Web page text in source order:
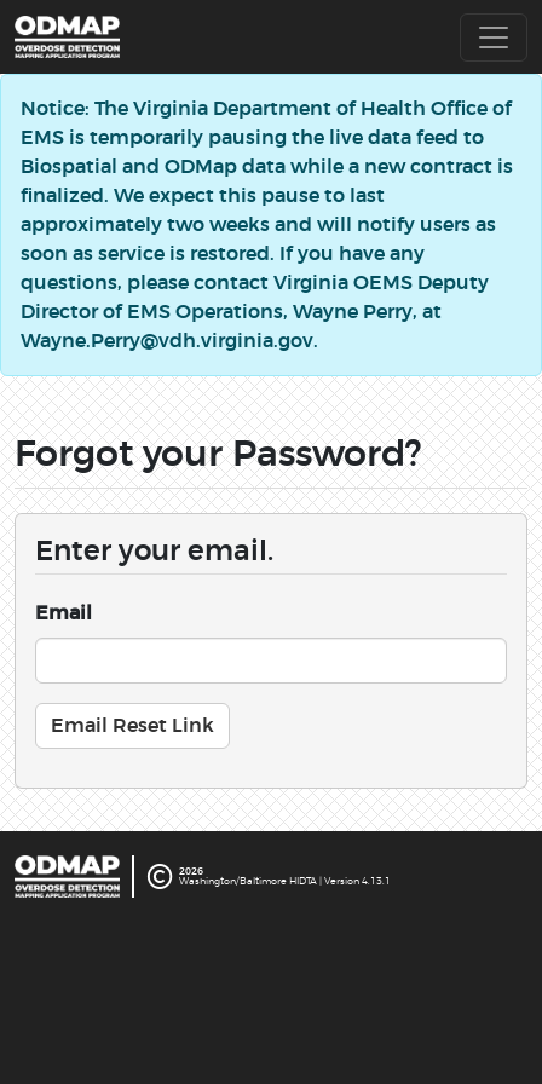
Notice: The Virginia Department of Health Office of
EMS is temporarily pausing the live data feed to
Biospatial and ODMap data while a new contract is
finalized. We expect this pause to last
approximately two weeks and will notify users as
soon as service is restored. If you have any
questions, please contact Virginia OEMS Deputy
Director of EMS Operations, Wayne Perry, at
Wayne.Perry@vdh.virginia.gov.
Forgot your Password?
Enter your email.
Email
© 2026
Washington/Baltimore HIDTA | Version 4.13.1